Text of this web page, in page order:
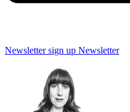
Newsletter sign up Newsletter